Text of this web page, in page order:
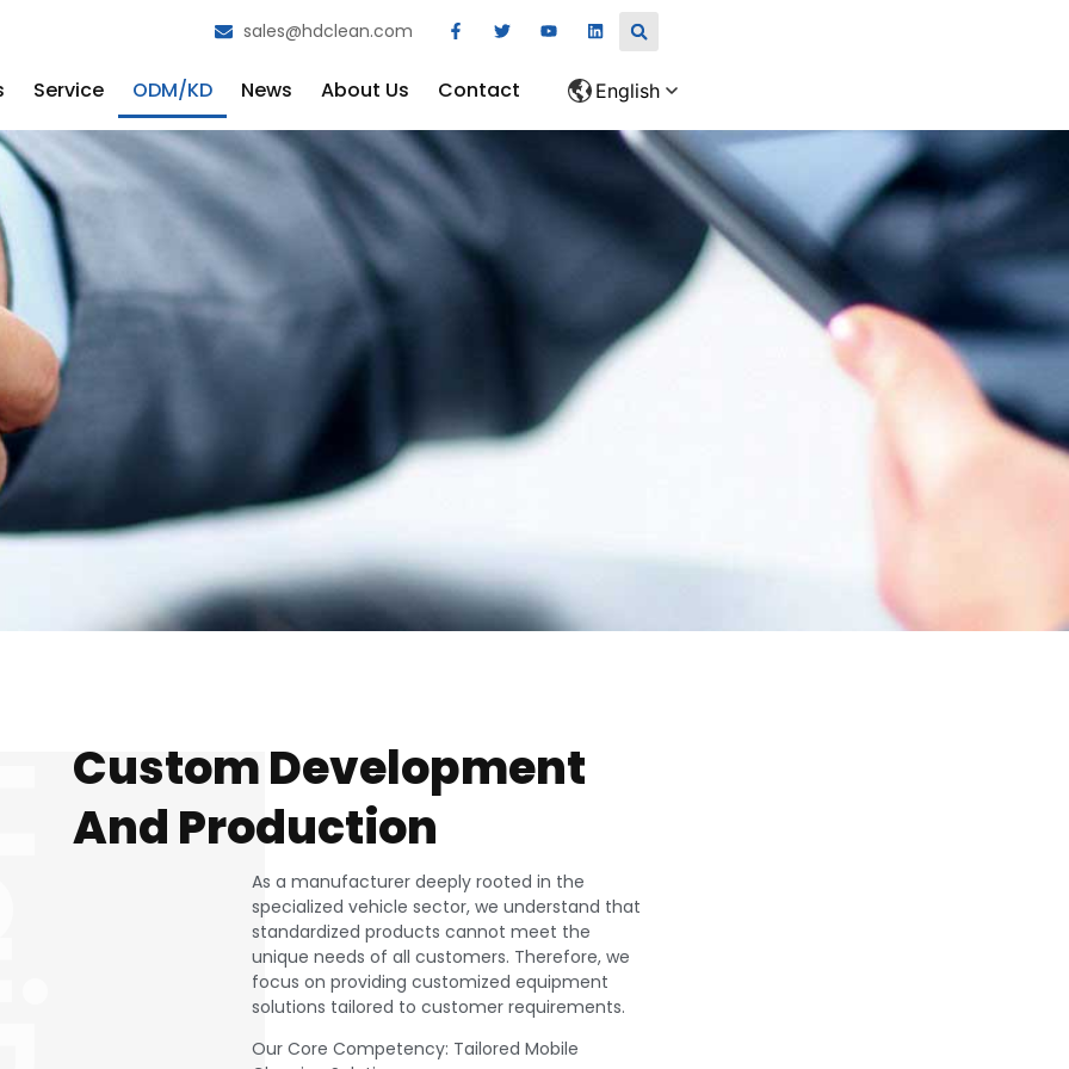
sales@hdclean.com
Service ODM/KD News About Us Contact English
Custom Development
And Production
As a manufacturer deeply rooted in the
specialized vehicle sector, we understand that
standardized products cannot meet the
unique needs of all customers. Therefore, we
focus on providing customized equipment
solutions tailored to customer requirements.
Our Core Competency: Tailored Mobile